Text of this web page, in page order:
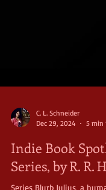
Dec 29, 2024
5 min
Indie Book
Series, by R. R.